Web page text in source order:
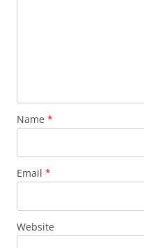
Name *
Email *
Website